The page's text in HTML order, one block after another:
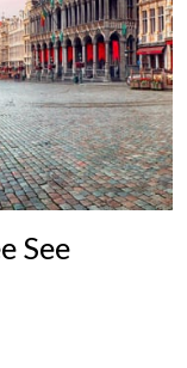
See